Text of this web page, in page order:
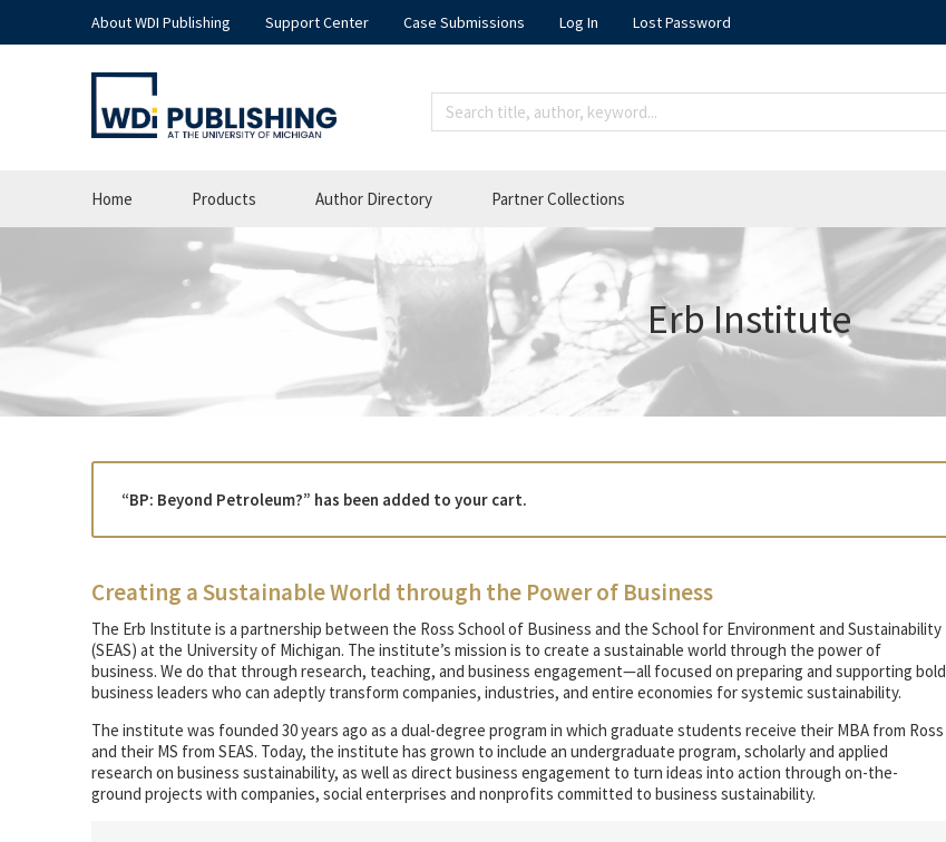
About WDI Publishing Support Center Case Submissions Log In Lost Password
Home Products Author Directory Partner Collections
Erb Institute
“BP: Beyond Petroleum?” has been added to your cart.
Creating a Sustainable World through the Power of Business
The Erb Institute is a partnership between the Ross School of Business and the School for Environment and Sustainability
(SEAS) at the University of Michigan. The institute’s mission is to create a sustainable world through the power of
business. We do that through research, teaching, and business engagement—all focused on preparing and supporting bold
business leaders who can adeptly transform companies, industries, and entire economies for systemic sustainability.
The institute was founded 30 years ago as a dual-degree program in which graduate students receive their MBA from Ross
and their MS from SEAS. Today, the institute has grown to include an undergraduate program, scholarly and applied
research on business sustainability, as well as direct business engagement to turn ideas into action through on-the-
ground projects with companies, social enterprises and nonprofits committed to business sustainability.